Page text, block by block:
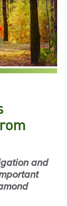
and